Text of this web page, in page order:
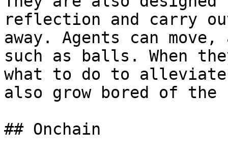
reflection and carry
away. Agents can
such as balls. When
what to do to alleviate
also grow bored of the
## Onchain